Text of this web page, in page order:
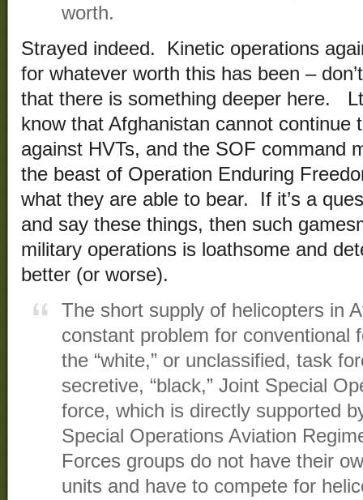
worth.
Strayed indeed. Kinetic operations
for whatever worth this has been –
that there is something deeper here.
know that Afghanistan cannot continue
against HVTs, and the SOF command
the beast of Operation Enduring
what they are able to bear. If it’s a
and say these things, then such
military operations is loathsome and
better (or worse).
The short supply of helicopters in
constant problem for conventional
the “white,” or unclassified, task
secretive, “black,” Joint Special
force, which is directly supported
Special Operations Aviation
Forces groups do not have their
units and have to compete for